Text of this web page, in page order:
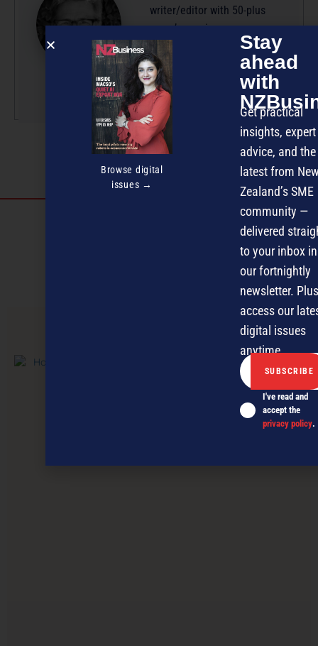
writer/editor with 50-plus
years’ experience across
radio, television and
magazine publishing.
More by this author
OFFERS
Browse digital
issues →
Stay
ahead
with
Get practical
insights, expert
advice, and the
latest from
Zealand’s SME
community —
delivered
to your inbox in
our fortnightly
newsletter.
access our
digital issues
anytime.
I've read and
accept the
privacy policy.